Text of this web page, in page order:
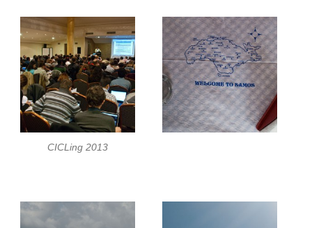
CICLing 2013